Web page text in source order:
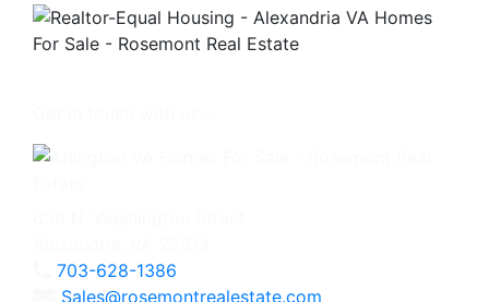
703-628-1386
Sales@rosemontrealestate.com